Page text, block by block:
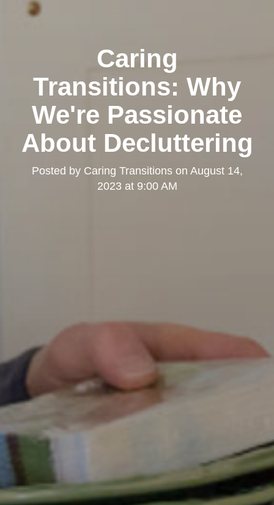
Caring
Transitions: Why
We're Passionate
About Decluttering
Posted by Caring Transitionson August 14,
2023 at 9:00 AM